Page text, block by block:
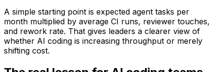
A simple starting point is expected agent tasks per
month multiplied by average CI runs, reviewer touches,
and rework rate. That gives leaders a clearer view of
whether AI coding is increasing throughput or merely
shifting cost.